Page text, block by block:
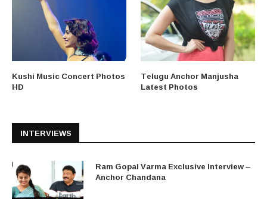
Kushi Music Concert Photos
HD
Telugu Anchor Manjusha
Latest Photos
INTERVIEWS
Ram Gopal Varma Exclusive Interview –
Anchor Chandana